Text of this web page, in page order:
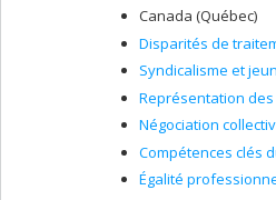
Canada (Québec)
Disparités de
Syndicalisme et
Représentation
Négociation
Compétences clés
Égalité